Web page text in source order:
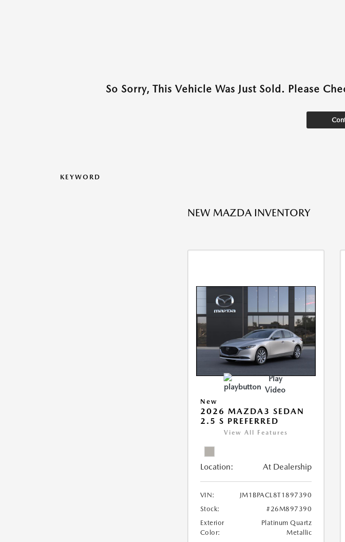
So Sorry, This Vehicle Was Just Sold. Please
KEYWORD
NEW MAZDA INVENTORY
Play
Video
New
2026 MAZDA3 SEDAN
2.5 S PREFERRED
View All Features
Location: At Dealership
VIN:
JM1BPACL8T1897390
Stock:
#26M897390
Exterior
Color:
Platinum Quartz
Metallic